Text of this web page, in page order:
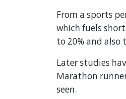
From a sports
which fuels
to 20% and also
Later studies
Marathon
seen.